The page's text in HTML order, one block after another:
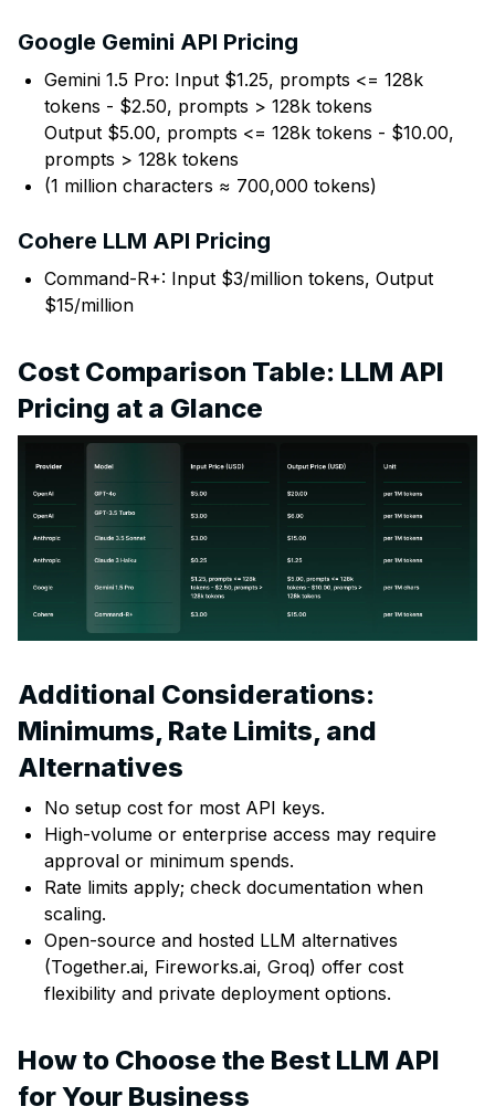
Google Gemini API Pricing
Gemini 1.5 Pro: Input $1.25, prompts <= 128k
tokens - $2.50, prompts > 128k tokens
Output $5.00, prompts <= 128k tokens - $10.00,
prompts > 128k tokens
(1 million characters ≈ 700,000 tokens)
Cohere LLM API Pricing
Command-R+: Input $3/million tokens, Output
$15/million
Cost Comparison Table: LLM API
Pricing at a Glance
Additional Considerations:
Minimums, Rate Limits, and
Alternatives
No setup cost for most API keys.
High-volume or enterprise access may require
approval or minimum spends.
Rate limits apply; check documentation when
scaling.
Open-source and hosted LLM alternatives
(Together.ai, Fireworks.ai, Groq) offer cost
flexibility and private deployment options.
How to Choose the Best LLM API
for Your Business